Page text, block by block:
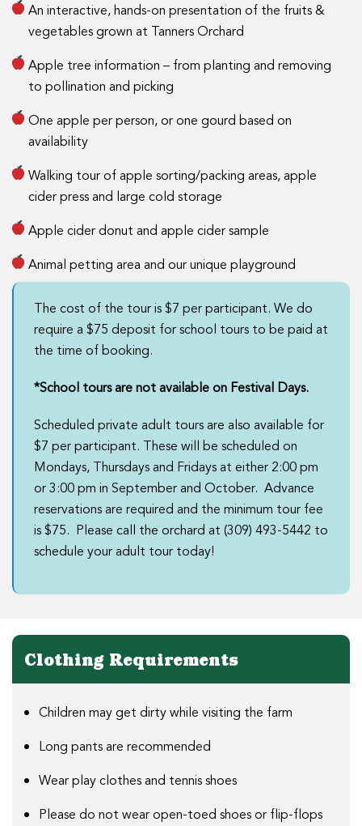
An interactive, hands-on presentation of the fruits &
vegetables grown at Tanners Orchard
Apple tree information – from planting and removing
to pollination and picking
One apple per person, or one gourd based on
availability
Walking tour of apple sorting/packing areas, apple
cider press and large cold storage
Apple cider donut and apple cider sample
Animal petting area and our unique playground
The cost of the tour is $7 per participant. We do
require a $75 deposit for school tours to be paid at
the time of booking.
*School tours are not available on Festival Days.
Scheduled private adult tours are also available for
$7 per participant. These will be scheduled on
Mondays, Thursdays and Fridays at either 2:00 pm
or 3:00 pm in September and October. Advance
reservations are required and the minimum tour fee
is $75. Please call the orchard at (309) 493-5442 to
schedule your adult tour today!
Clothing Requirements
Children may get dirty while visiting the farm
Long pants are recommended
Wear play clothes and tennis shoes
Please do not wear open-toed shoes or flip-flops